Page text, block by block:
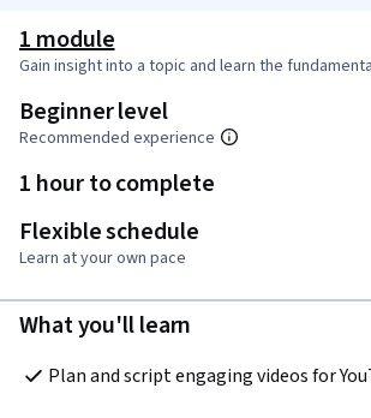
1 module
Gain insight into a topic and learn the
Beginner level
Recommended experience
1 hour to complete
Flexible schedule
Learn at your own pace
What you'll learn
Plan and script engaging videos for